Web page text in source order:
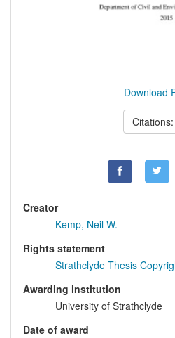
Download
Citations:
Creator
Kemp, Neil W.
Rights statement
Strathclyde Thesis
Awarding institution
University of Strathclyde
Date of award